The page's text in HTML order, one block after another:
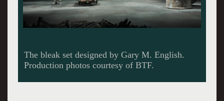
Clov (David Chandler) looks out the window as
Hamm (Mark Corkins) listens.